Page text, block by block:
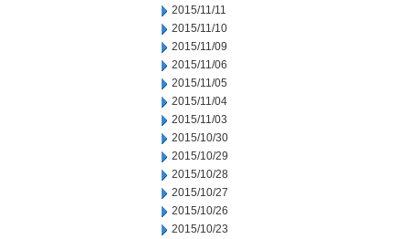
2015/11/11
2015/11/10
2015/11/09
2015/11/06
2015/11/05
2015/11/04
2015/11/03
2015/10/30
2015/10/29
2015/10/28
2015/10/27
2015/10/26
2015/10/23